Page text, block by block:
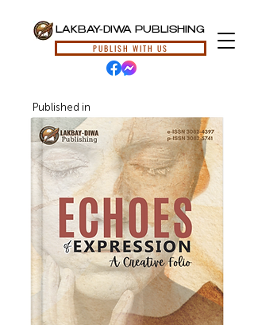
LAKBAY-DIWA PUBLISHING
PUBLISH WITH US
Published in